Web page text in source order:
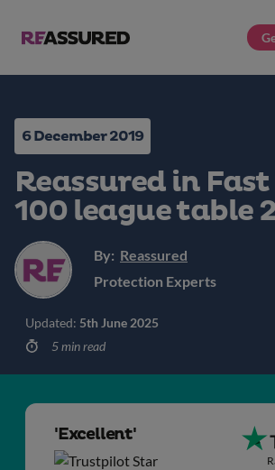
6 December 2019
Reassured in
100 league table
By: Reassured
Protection Experts
Updated: 5th June 2025
5 min read
'Excellent'